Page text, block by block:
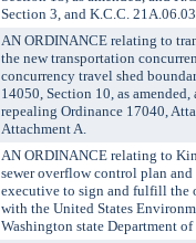
Section 3, and K.C.C.
AN ORDINANCE relating to
the new transportation
concurrency travel shed
14050, Section 10, as
repealing Ordinance 17040,
Attachment A.
AN ORDINANCE relating to
sewer overflow control plan
executive to sign and fulfill the
with the United States
Washington state Department